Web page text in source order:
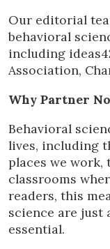
Our editorial
behavioral
including
Association,
Why Partner
Behavioral
lives, including
places we work,
classrooms
readers, this
science are just
essential.